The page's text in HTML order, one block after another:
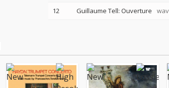
12 Guillaume Tell: Ouverture